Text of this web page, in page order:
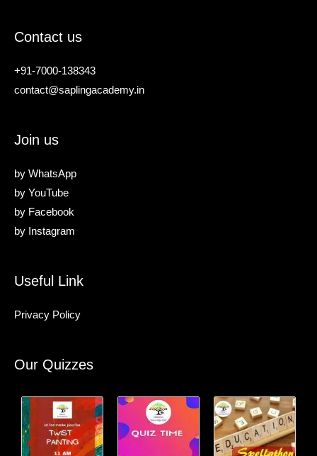
Contact us
+91-7000-138343
contact@saplingacademy.in
Join us
by WhatsApp
by YouTube
by Facebook
by Instagram
Useful Link
Privacy Policy
Our Quizzes